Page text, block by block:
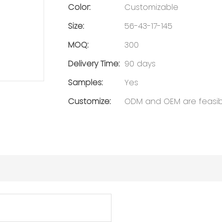
Color:
Customizable
Size:
56-43-17-145
MOQ:
300
Delivery Time: 90 days
Samples:
Yes
Customize:
ODM and OEM are